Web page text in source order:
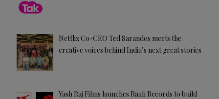
Netflix Co-CEO Ted Sarandos meets the
creative voices behind India’s next great stories
Yash Raj Films launches Raah Records to build